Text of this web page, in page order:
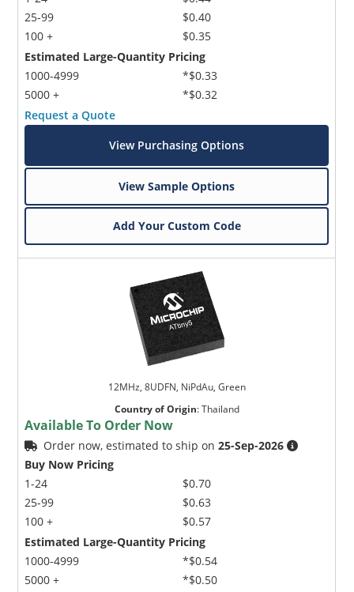
25-99
100 +
$0.40
$0.35
Estimated Large-Quantity Pricing
1000-4999
5000 +
*$0.33
*$0.32
Request a Quote
View Purchasing Options
View Sample Options
Add Your Custom Code
12MHz, 8UDFN, NiPdAu, Green
Country of Origin:Thailand
Available To Order Now
Order now, estimated to ship on25-Sep-2026
Buy Now Pricing
1-24
25-99
100 +
$0.70
$0.63
$0.57
Estimated Large-Quantity Pricing
1000-4999
5000 +
*$0.54
*$0.50